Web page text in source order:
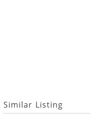
Similar Listing